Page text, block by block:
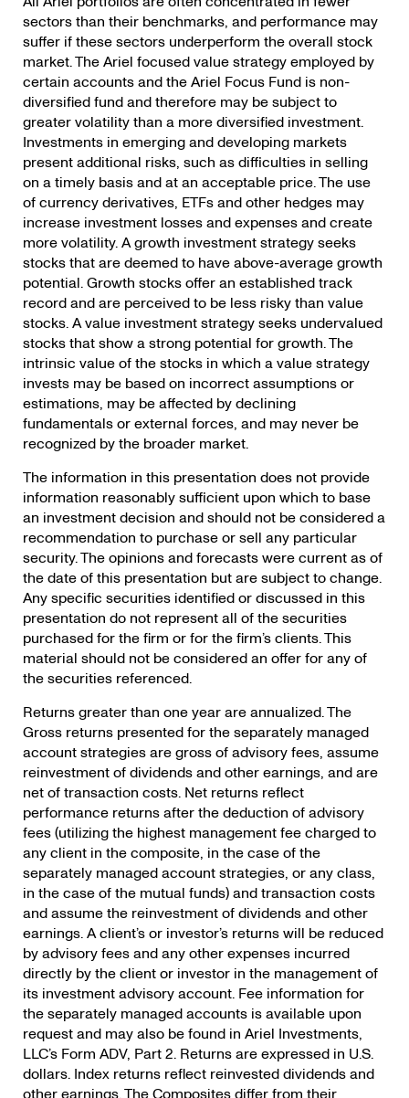
sectors than their benchmarks, and performance may
suffer if these sectors underperform the overall stock
market. The Ariel focused value strategy employed by
certain accounts and the Ariel Focus Fund is non-
diversified fund and therefore may be subject to
greater volatility than a more diversified investment.
Investments in emerging and developing markets
present additional risks, such as difficulties in selling
on a timely basis and at an acceptable price. The use
of currency derivatives, ETFs and other hedges may
increase investment losses and expenses and create
more volatility. A growth investment strategy seeks
stocks that are deemed to have above-average growth
potential. Growth stocks offer an established track
record and are perceived to be less risky than value
stocks. A value investment strategy seeks undervalued
stocks that show a strong potential for growth. The
intrinsic value of the stocks in which a value strategy
invests may be based on incorrect assumptions or
estimations, may be affected by declining
fundamentals or external forces, and may never be
recognized by the broader market.
The information in this presentation does not provide
information reasonably sufficient upon which to base
an investment decision and should not be considered a
recommendation to purchase or sell any particular
security. The opinions and forecasts were current as of
the date of this presentation but are subject to change.
Any specific securities identified or discussed in this
presentation do not represent all of the securities
purchased for the firm or for the firm’s clients. This
material should not be considered an offer for any of
the securities referenced.
Returns greater than one year are annualized. The
Gross returns presented for the separately managed
account strategies are gross of advisory fees, assume
reinvestment of dividends and other earnings, and are
net of transaction costs. Net returns reflect
performance returns after the deduction of advisory
fees (utilizing the highest management fee charged to
any client in the composite, in the case of the
separately managed account strategies, or any class,
in the case of the mutual funds) and transaction costs
and assume the reinvestment of dividends and other
earnings. A client’s or investor’s returns will be reduced
by advisory fees and any other expenses incurred
directly by the client or investor in the management of
its investment advisory account. Fee information for
the separately managed accounts is available upon
request and may also be found in Ariel Investments,
LLC’s Form ADV, Part 2. Returns are expressed in U.S.
dollars. Index returns reflect reinvested dividends and